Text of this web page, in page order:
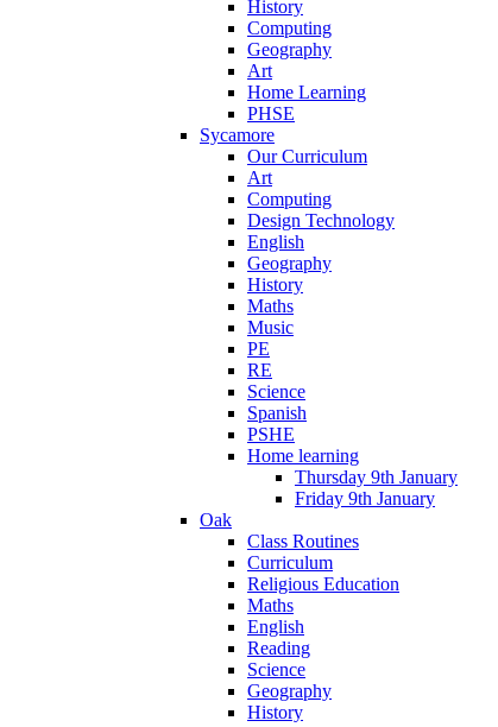
History
Computing
Geography
Art
Home Learning
PHSE
Sycamore
Our Curriculum
Art
Computing
Design Technology
English
Geography
History
Maths
Music
PE
RE
Science
Spanish
PSHE
Home learning
Thursday 9th January
Friday 9th January
Oak
Class Routines
Curriculum
Religious Education
Maths
English
Reading
Science
Geography
History